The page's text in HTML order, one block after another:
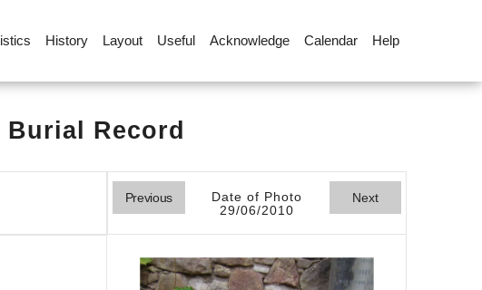
History Layout Useful Acknowledge Calendar Help
Record
Previous
Date of Photo
29/06/2010
Next